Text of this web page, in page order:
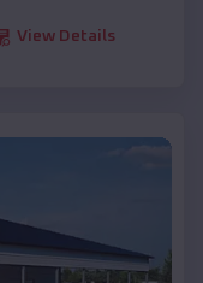
View Details